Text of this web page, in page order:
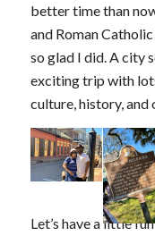
better time than
and Roman
so glad I did. A city
exciting trip with
culture, history, and
Let’s have a little